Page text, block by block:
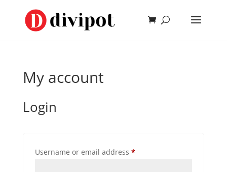
My account
Login
Username or email address *Required